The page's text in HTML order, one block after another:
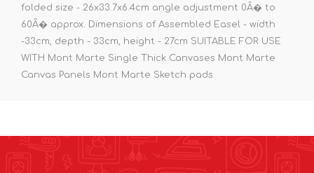
folded size - 26x33.7x6.4cm angle adjustment 0Â� to
60Â� approx. Dimensions of Assembled Easel - width
-33cm, depth - 33cm, height - 27cm SUITABLE FOR USE
WITH Mont Marte Single Thick Canvases Mont Marte
Canvas Panels Mont Marte Sketch pads